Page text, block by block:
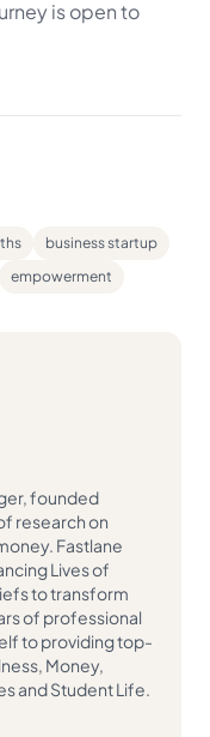
is open to
business startup
empowerment
founded
research on
Fastlane
Lives of
to transform
of professional
to providing top-
Money,
and Student Life.